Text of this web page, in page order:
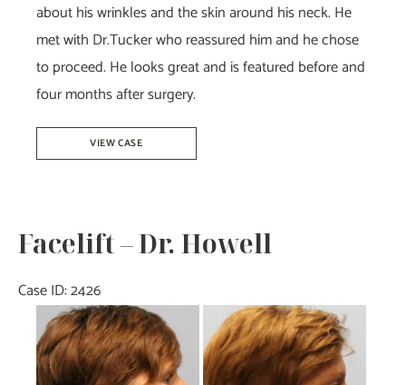
about his wrinkles and the skin around his neck. He
met with Dr.Tucker who reassured him and he chose
to proceed. He looks great and is featured before and
four months after surgery.
Facelift-
Dr.Tucker
VIEW CASE
Facelift – Dr. Howell
Case ID: 2426
Before
and
After